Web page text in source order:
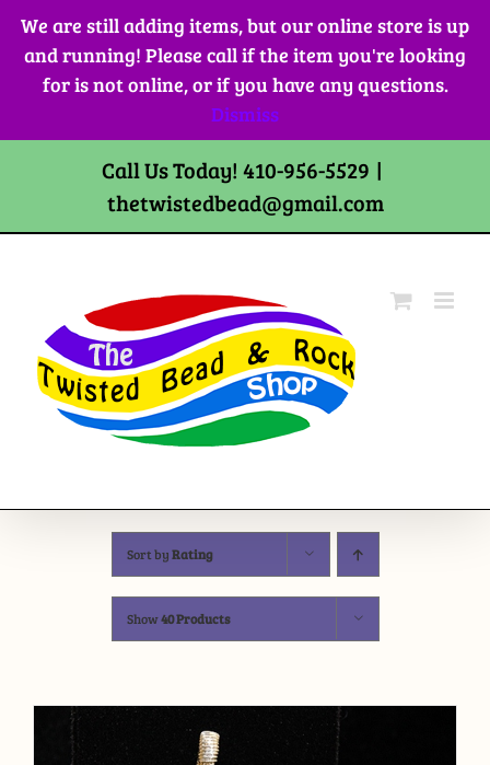
We are still adding items, but our online store is up
and running! Please call if the item you're looking
for is not online, or if you have any questions.
Dismiss
Skip
content
Call Us Today! 410-956-5529 |
thetwistedbead@gmail.com
Sort byRating
Show40 Products